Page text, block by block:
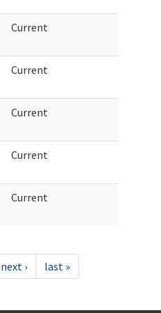
Current
Current
Current
Current
Current
next › last »